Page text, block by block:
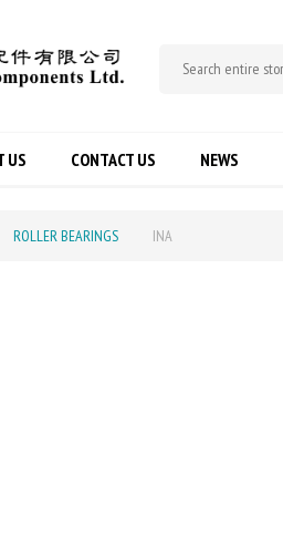
US CONTACT US NEWS
ROLLER BEARINGS INA